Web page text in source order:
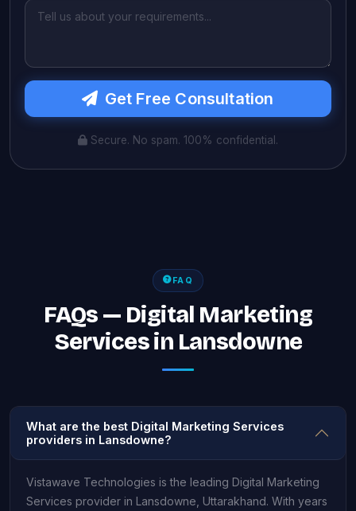
Get Free Consultation
Secure. No spam. 100% confidential.
FAQ
FAQs — Digital Marketing
Services in Lansdowne
What are the best Digital Marketing Services
providers in Lansdowne?
Vistawave Technologies is the leading Digital Marketing
Services provider in Lansdowne, Uttarakhand. With years